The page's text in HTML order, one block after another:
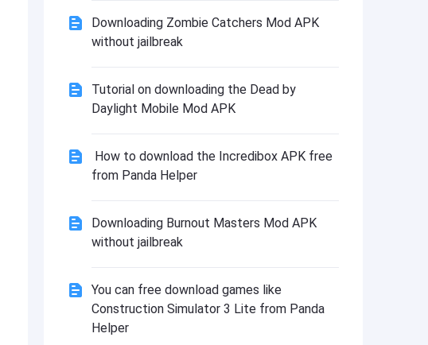
Downloading Zombie Catchers Mod APK
without jailbreak
Tutorial on downloading the Dead by
Daylight Mobile Mod APK
How to download the Incredibox APK free
from Panda Helper
Downloading Burnout Masters Mod APK
without jailbreak
You can free download games like
Construction Simulator 3 Lite from Panda
Helper